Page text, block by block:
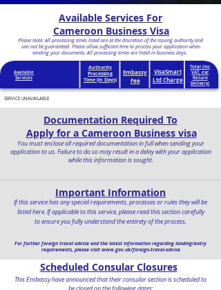
Available Services For
Cameroon Business Visa
Please Note: All processing times listed are at the discretion of the issuing authority and
can not be guaranteed. Please allow sufficient time to process your application when
sending your documents. All processing times are listed in business days.
VisaSmart
Ltd Charge
Total (inc
VAT, exc
Return
Delivery)
Embassy
Fee
Available
Services
Authority
Processing
Time (in Days)
SERVICE UNAVAILABLE
Documentation Required To
Apply for a Cameroon Business visa
You must enclose all required documentation in full when sending your
application to us. Failure to do so may result in a delay with your application
while this information is sought.
Important Information
If this service has any special requirements, processes or rules they will be
listed here. If applicable to this service, please read this section carefully
to ensure you fully understand the entirety of the process.
For further foreign travel advice and the latest information regarding landing/entry
requirements, please visit www.gov.uk/foreign-travel-advice
Scheduled Consular Closures
This Embassy have announced that their consular section is scheduled to